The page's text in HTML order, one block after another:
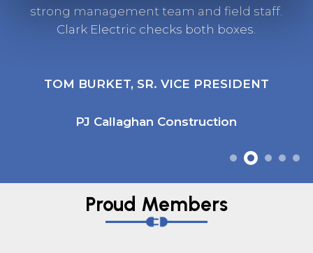
strong management team and field staff.
Clark Electric checks both boxes.
TOM BURKET, SR. VICE PRESIDENT
PJ Callaghan Construction
Proud Members